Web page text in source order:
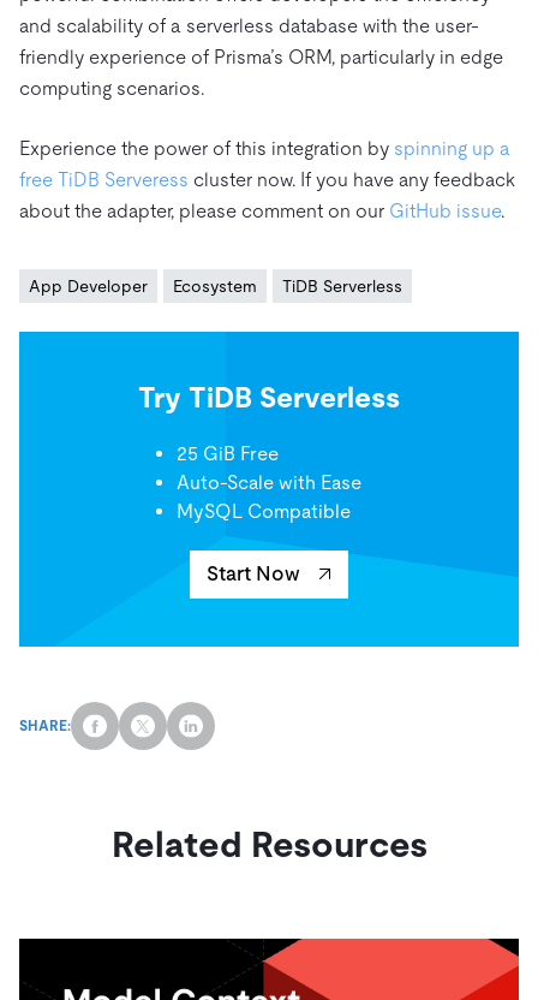
and scalability of a serverless database with the user-
friendly experience of Prisma’s ORM, particularly in edge
computing scenarios.
Experience the power of this integration by spinning up a
free TiDB Serveress cluster now. If you have any feedback
about the adapter, please comment on our GitHub issue.
App Developer Ecosystem TiDB Serverless
Try TiDB Serverless
25 GiB Free
Auto-Scale with Ease
MySQL Compatible
Start Now
SHARE:
Related Resources